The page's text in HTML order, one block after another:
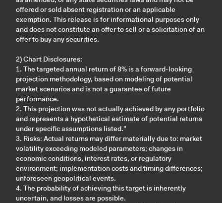
offered or sold absent registration or an applicable
exemption. This release is for informational purposes only
and does not constitute an offer to sell or a solicitation of an
offer to buy any securities.
2) Chart Disclosures:
1. The targeted annual return of 8% is a forward-looking
projection methodology, based on modeling of potential
market scenarios and is not a guarantee of future
performance.
2. This projection was not actually achieved by any portfolio
and represents a hypothetical estimate of potential returns
under specific assumptions listed."
3. Risks: Actual returns may differ materially due to: market
volatility exceeding modeled parameters; changes in
economic conditions, interest rates, or regulatory
environment; implementation costs and timing differences;
unforeseen geopolitical events.
4. The probability of achieving this target is inherently
uncertain, and losses are possible.